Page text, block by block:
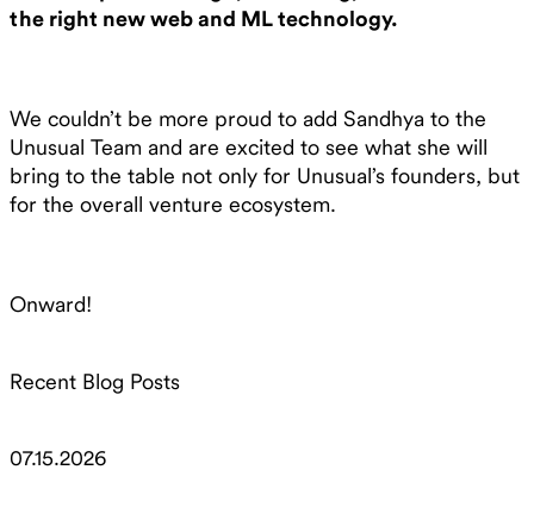
the right new web and ML technology.
We couldn’t be more proud to add Sandhya to the
Unusual Team and are excited to see what she will
bring to the table not only for Unusual’s founders, but
for the overall venture ecosystem.
Onward!
Recent Blog Posts
07.15.2026